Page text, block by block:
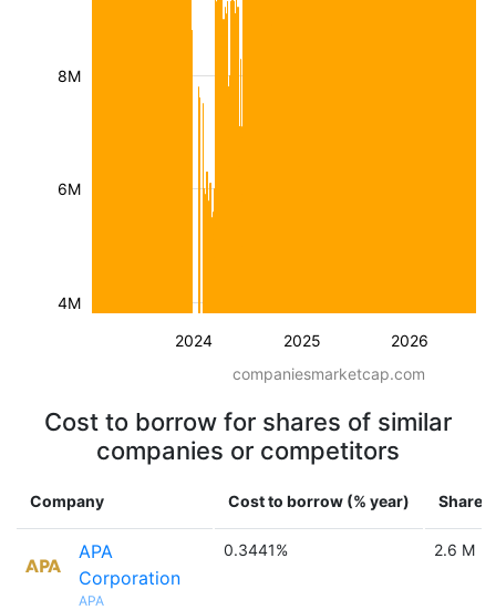
2024 2025 2026
4M
6M
8M
companiesmarketcap.com
Cost to borrow for shares of similar
companies or competitors
Company Cost to borrow (% year) Shares
APA
Corporation
APA
0.3441% 2.6 M